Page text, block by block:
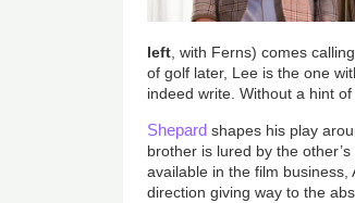
left, with Ferns) comes
of golf later, Lee is the one
indeed write. Without a hint
Shepard shapes his play
brother is lured by the
available in the film business,
direction giving way to the